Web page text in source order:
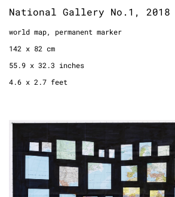
National Gallery No.1, 2018
world map, permanent marker
142 x 82 cm
55.9 x 32.3 inches
4.6 x 2.7 feet
National Gallery No. 2, 2018
world map, permanent marker
131 x 77 cm
51.6 x 30.3 inches